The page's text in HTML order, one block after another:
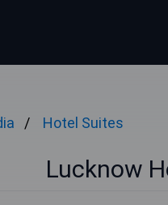
Hotel Suites
Lucknow